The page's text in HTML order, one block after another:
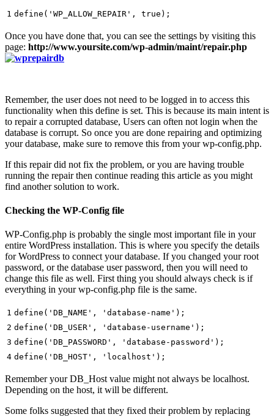
1 define( 'WP_ALLOW_REPAIR' , true);
Once you have done that, you can see the settings by visiting this
page: http://www.yoursite.com/wp-admin/maint/repair.php
Remember, the user does not need to be logged in to access this
functionality when this define is set. This is because its main intent is
to repair a corrupted database, Users can often not login when the
database is corrupt. So once you are done repairing and optimizing
your database, make sure to remove this from your wp-config.php.
If this repair did not fix the problem, or you are having trouble
running the repair then continue reading this article as you might
find another solution to work.
Checking the WP-Config file
WP-Config.php is probably the single most important file in your
entire WordPress installation. This is where you specify the details
for WordPress to connect your database. If you changed your root
password, or the database user password, then you will need to
change this file as well. First thing you should always check is if
everything in your wp-config.php file is the same.
1 define( 'DB_NAME' , 'database-name' );
2 define( 'DB_USER' , 'database-username' );
3 define( 'DB_PASSWORD' , 'database-password' );
4 define( 'DB_HOST' , 'localhost' );
Remember your DB_Host value might not always be localhost.
Depending on the host, it will be different.
Some folks suggested that they fixed their problem by replacing